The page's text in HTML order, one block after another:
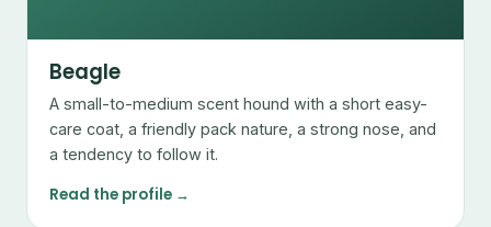
Beagle
A small-to-medium scent hound with a short easy-
care coat, a friendly pack nature, a strong nose, and
a tendency to follow it.
Read the profile →